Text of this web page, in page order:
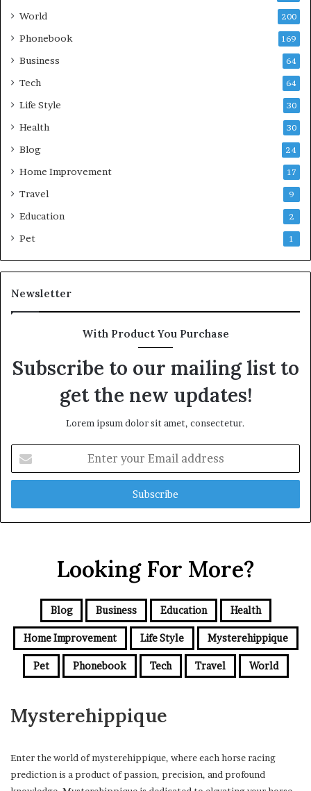
World 200
Phonebook 169
Business 64
Tech 64
Life Style 30
Health 30
Blog 24
Home Improvement 17
Travel 9
Education 2
Pet 1
Newsletter
With Product You Purchase
Subscribe to our mailing list to
get the new updates!
Lorem ipsum dolor sit amet, consectetur.
your
Email
Looking For More?
Blog Business Education Health
Home Improvement Life Style Mysterehippique
Pet Phonebook Tech Travel World
Mysterehippique
Enter the world of mysterehippique, where each horse racing
prediction is a product of passion, precision, and profound